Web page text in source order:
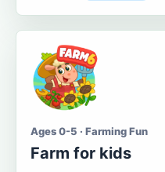
Ages 0-5 · Farming Fun
Farm for kids